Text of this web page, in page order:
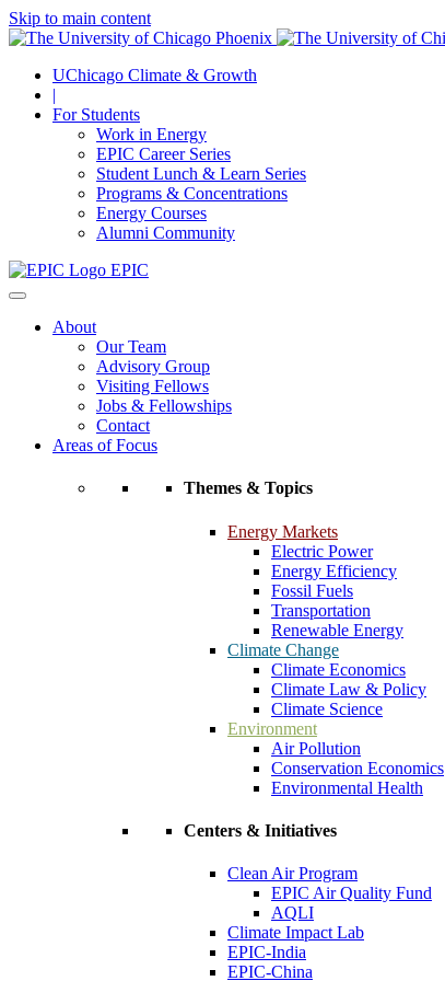
Skip to main content
UChicago Climate & Growth
|
For Students
Work in Energy
EPIC Career Series
Student Lunch & Learn Series
Programs & Concentrations
Energy Courses
Alumni Community
EPIC
About
Our Team
Advisory Group
Visiting Fellows
Jobs & Fellowships
Contact
Areas of Focus
Themes & Topics
Energy Markets
Electric Power
Energy Efficiency
Fossil Fuels
Transportation
Renewable Energy
Climate Change
Climate Economics
Climate Law & Policy
Climate Science
Environment
Air Pollution
Conservation Economics
Environmental Health
Centers & Initiatives
Clean Air Program
EPIC Air Quality Fund
AQLI
Climate Impact Lab
EPIC-India
EPIC-China